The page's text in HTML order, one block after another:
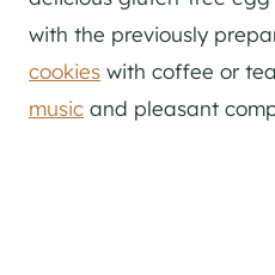
with the previously
cookies with coffee or
music and pleasant